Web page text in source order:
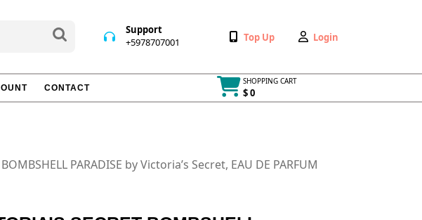
Support
+5978707001 +5978707001 Wishlist
Top Up
My
Login
CONTACT
SHOPPING CART
$ 0
Cart
BOMBSHELL PARADISE by Victoria’s Secret, EAU DE PARFUM